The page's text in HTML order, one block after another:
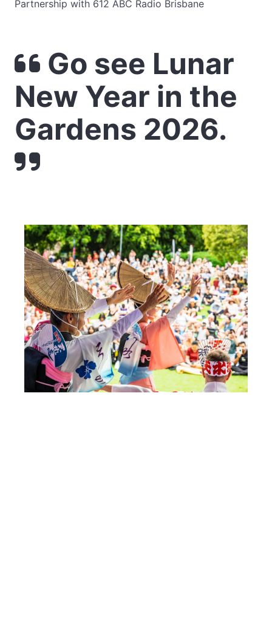
Partnership with 612 ABC Radio Brisbane
Go see Lunar
New Year in the
Gardens 2026.